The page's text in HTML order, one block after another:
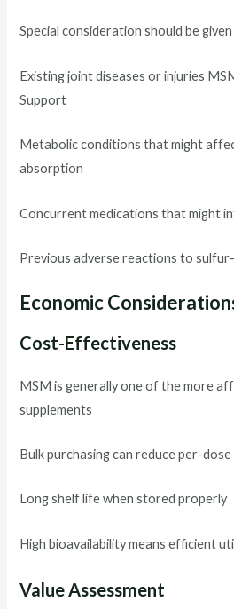
Special consideration should be
Existing joint diseases or injuries
Support
Metabolic conditions that might
absorption
Concurrent medications that might
Previous adverse reactions to
Economic
Cost-Effectiveness
MSM is generally one of the more
supplements
Bulk purchasing can reduce per-
Long shelf life when stored properly
High bioavailability means efficient
Value Assessment